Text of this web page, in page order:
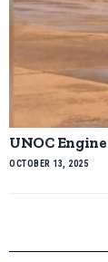
UNOC
OCTOBER 13, 2025